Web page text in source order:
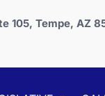
105, Tempe, AZ